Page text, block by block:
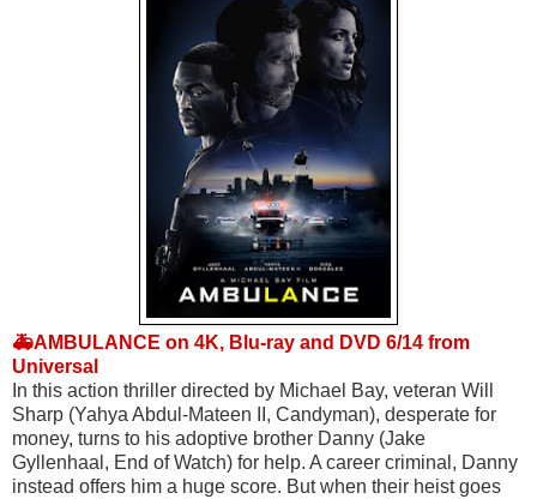
🚑AMBULANCE on 4K, Blu-ray and DVD 6/14 from
Universal
In this action thriller directed by Michael Bay, veteran Will
Sharp (Yahya Abdul-Mateen II, Candyman), desperate for
money, turns to his adoptive brother Danny (Jake
Gyllenhaal, End of Watch) for help. A career criminal, Danny
instead offers him a huge score. But when their heist goes